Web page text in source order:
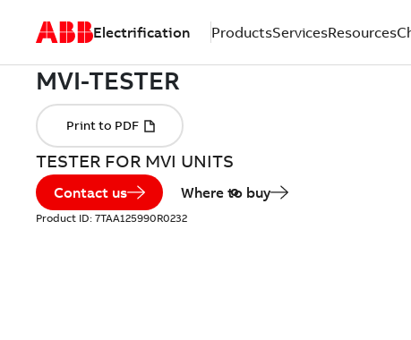
Electrification ProductsServicesResources
TESTER FOR MVI UNITS
Contact us Where to buy
Product ID: 7TAA125990R0232